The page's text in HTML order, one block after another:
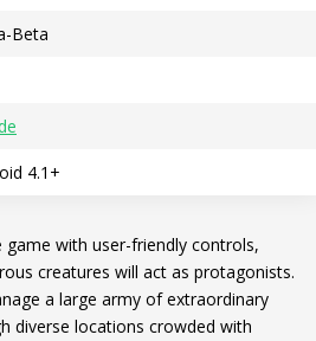
Beta
4.1+
game with user-friendly controls,
creatures will act as protagonists.
a large army of extraordinary
diverse locations crowded with